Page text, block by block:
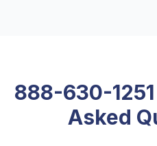
888-630-1251
Asked